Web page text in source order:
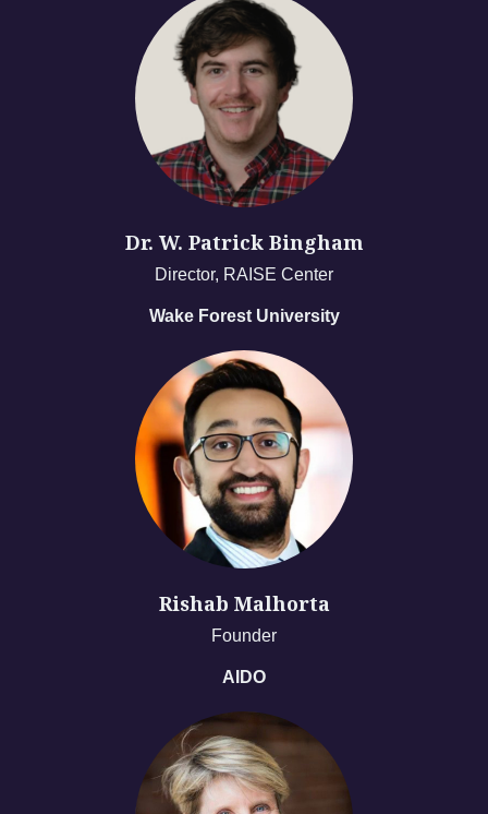
Dr. W. Patrick Bingham
Director, RAISE Center
Wake Forest University
Rishab Malhorta
Founder
AIDO